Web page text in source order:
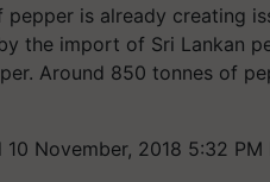
is already creating
the import of Sri Lankan
Around 850 tonnes of
10 November, 2018 5:32 PM